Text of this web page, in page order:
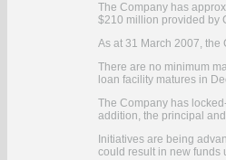
The Company has
$210 million provided by
As at 31 March 2007,
There are no minimum
loan facility matures in
The Company has
addition, the principal
Initiatives are being
could result in new funds